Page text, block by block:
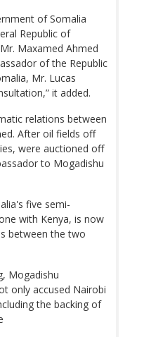
of Somalia
Republic of
Maxamed Ahmed
of the Republic
Mr. Lucas
it added.
relations between
After oil fields off
were auctioned off
to Mogadishu
five semi-
with Kenya, is now
between the two
Mogadishu
only accused Nairobi
the backing of